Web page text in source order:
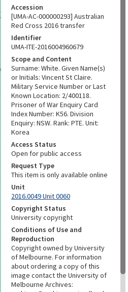
Accession
[UMA-AC-000000293] Australian
Red Cross 2016 transfer
Identifier
UMA-ITE-2016004960679
Scope and Content
Surname: White. Given Name(s)
or Initials: Vincent St Claire.
Military Service Number or Last
Known Location: 2/400118.
Prisoner of War Enquiry Card
Index Number: K56. Division
Enquiry: NSW. Rank: PTE. Unit:
Korea
Access Status
Open for public access
Request Type
This item is only available online
Unit
2016.0049 Unit 0060
Copyright Status
University copyright
Conditions of Use and
Reproduction
Copyright owned by University
of Melbourne. For information
about ordering a copy of this
image contact the University of
Melbourne Archives: